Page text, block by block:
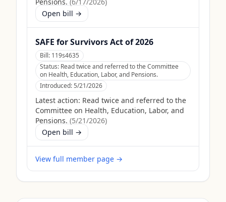
Open bill →
SAFE for Survivors Act of 2026
Bill: 119s4635
Status: Read twice and referred to the Committee
on Health, Education, Labor, and Pensions.
Introduced:5/21/2026
Latest action: Read twice and referred to the
Committee on Health, Education, Labor, and
Pensions. (5/21/2026)
Open bill →
View full member page →